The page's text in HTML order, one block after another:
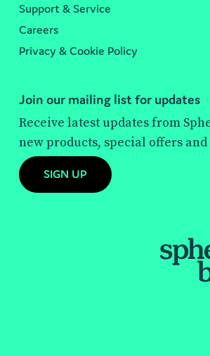
Support & Service
Careers
Privacy & Cookie Policy
Join our mailing list for updates
Receive latest updates from
new products, special offers and
SIGN UP